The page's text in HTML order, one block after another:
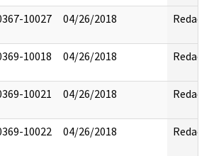
10027 04/26/2018 Redact
10018 04/26/2018 Redact
10021 04/26/2018 Redact
10022 04/26/2018 Redact